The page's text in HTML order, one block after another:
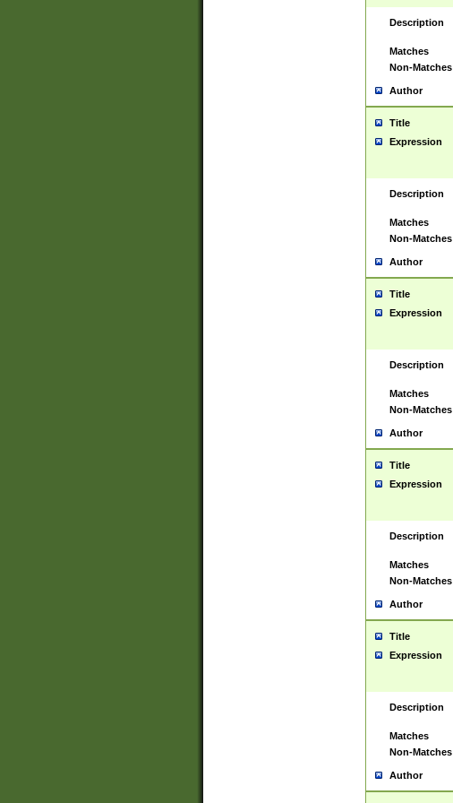
Description
Matches
Non-Matches
Author
Title
Expression
Description
Matches
Non-Matches
Author
Title
Expression
Description
Matches
Non-Matches
Author
Title
Expression
Description
Matches
Non-Matches
Author
Title
Expression
Description
Matches
Non-Matches
Author